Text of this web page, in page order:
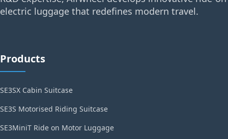
electric luggage that redefines modern travel.
Products
SE3SX Cabin Suitcase
SE3S Motorised Riding Suitcase
SE3MiniT Ride on Motor Luggage